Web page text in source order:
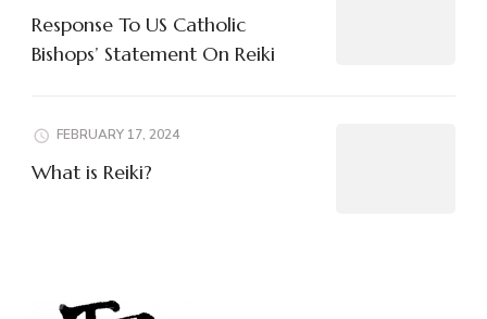
Response To US Catholic
Bishops’ Statement On Reiki
FEBRUARY 17, 2024
What is Reiki?